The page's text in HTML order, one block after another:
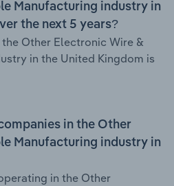
Manufacturing industry in
the next 5 years?
Other Electronic Wire &
in the United Kingdom is
in the Other
Manufacturing industry in
in the Other